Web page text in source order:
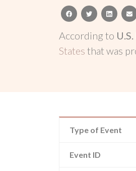
facebooktwitterlinkedin
According to
States that was
Type of Event
Event ID